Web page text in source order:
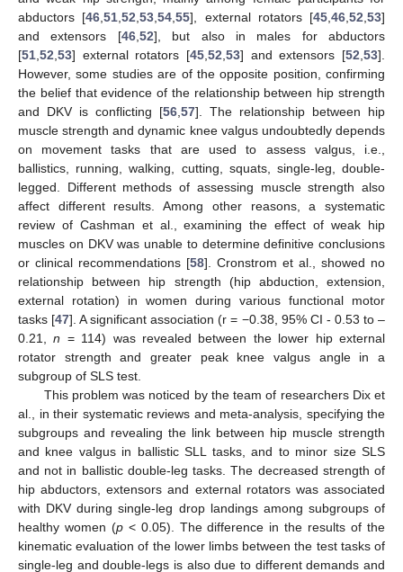
abductors [46 ,51 ,52 ,53 ,54 ,55], external rotators [45 46 52 53]
and extensors [46, 52], but also in males for abductors
[51 52 53] external rotators [45 52 53] and extensors [52 53].
However, some studies are of the opposite position, confirming
the belief that evidence of the relationship between hip strength
and DKV is conflicting [56 57]. The relationship between hip
muscle strength and dynamic knee valgus undoubtedly depends
on movement tasks that are used to assess valgus, i.e.,
ballistics, running, walking, cutting, squats, single-leg, double-
legged. Different methods of assessing muscle strength also
affect different results. Among other reasons, a systematic
review of Cashman et al., examining the effect of weak hip
muscles on DKV was unable to determine definitive conclusions
or clinical recommendations [58]. Cronstrom et al., showed no
relationship between hip strength (hip abduction, extension,
external rotation) in women during various functional motor
tasks [47]. A significant association (r = −0.38, 95% CI - 0.53 to –
0.21,n = 114) was revealed between the lower hip external
rotator strength and greater peak knee valgus angle in a
subgroup of SLS test.
This problem was noticed by the team of researchers Dix et
al., in their systematic reviews and meta-analysis, specifying the
subgroups and revealing the link between hip muscle strength
and knee valgus in ballistic SLL tasks, and to minor size SLS
and not in ballistic double-leg tasks. The decreased strength of
hip abductors, extensors and external rotators was associated
with DKV during single-leg drop landings among subgroups of
healthy women (p< 0.05). The difference in the results of the
kinematic evaluation of the lower limbs between the test tasks of
single-leg and double-legs is also due to different demands and